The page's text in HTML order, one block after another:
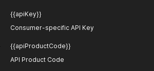
{{apiKey}}
Consumer-specific API Key
{{apiProductCode}}
API Product Code